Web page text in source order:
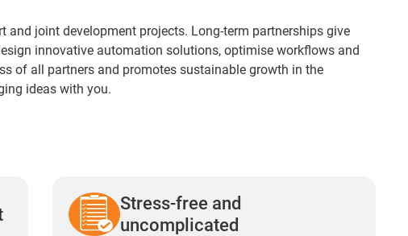
joint development projects. Long-term partnerships give
innovative automation solutions, optimise workflows and
of all partners and promotes sustainable growth in the
ideas with you.
Stress-free and
uncomplicated